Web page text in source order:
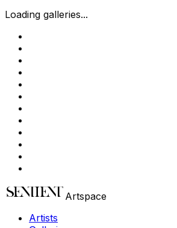
Loading galleries...
Artspace
Artists